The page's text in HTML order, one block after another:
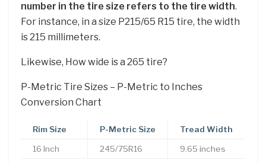
number in the tire size refers to the tire width.
For instance, in a size P215/65 R15 tire, the width
is 215 millimeters.
Likewise, How wide is a 265 tire?
P-Metric Tire Sizes – P-Metric to Inches
Conversion Chart
Rim Size P-Metric Size Tread Width
16 Inch 245/75R16 9.65 inches